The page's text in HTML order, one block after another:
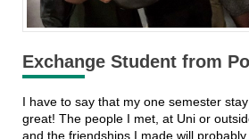
Exchange Student from
I have to say that my one semester
great! The people I met, at Uni or
and the friendships I made will